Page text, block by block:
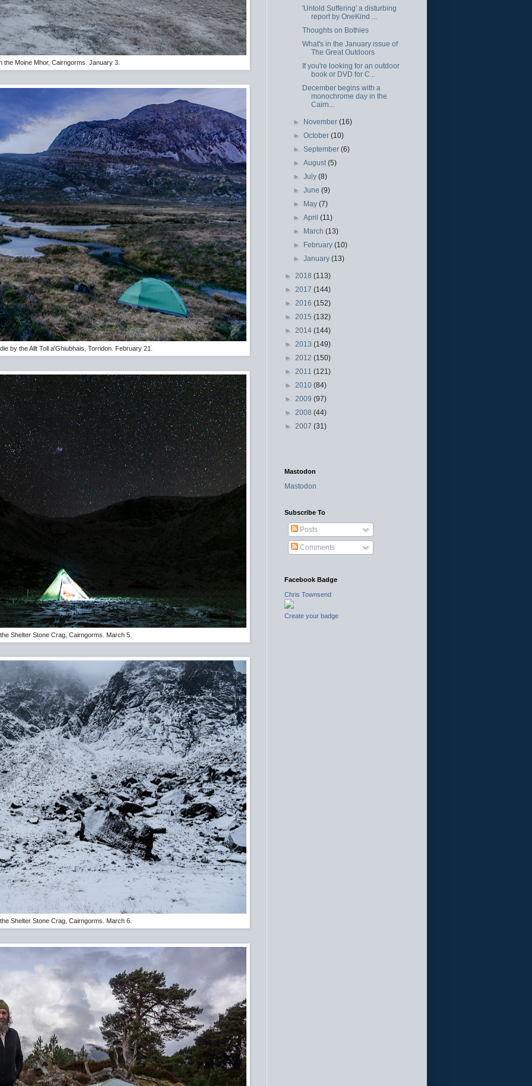
the Moine Mhor, Cairngorms. January 3.
by the Allt Toll a'Ghiubhais, Torridon. February 21.
Shelter Stone Crag, Cairngorms. March 5.
Shelter Stone Crag, Cairngorms. March 6.
'Untold Suffering' a disturbing
report by OneKind ...
Thoughts on Bothies
What's in the January issue of
The Great Outdoors
If you're looking for an outdoor
book or DVD for C...
December begins with a
monochrome day in the
Cairn...
► November(16)
►October(10)
►September(6)
►August(5)
►July(8)
►June(9)
► May(7)
►April(11)
► March(13)
► February(10)
►January(13)
► 2018 (113)
► 2017 (144)
► 2016 (152)
► 2015 (132)
► 2014 (144)
► 2013 (149)
► 2012 (150)
► 2011 (121)
► 2010 (84)
► 2009 (97)
► 2008 (44)
► 2007 (31)
Mastodon
Mastodon
Subscribe To
Posts
Comments
Facebook Badge
Chris Townsend
Create your badge